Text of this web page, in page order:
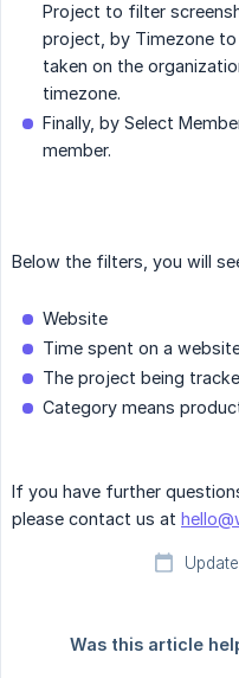
Project to filter
project, by Timezone
taken on the
timezone.
Finally, by Select
member.
Below the filters, you will
Website
Time spent on a
The project being
Category means
If you have further
please contact us at
Was this article